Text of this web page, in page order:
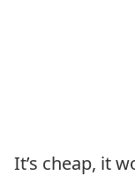
It’s cheap, it